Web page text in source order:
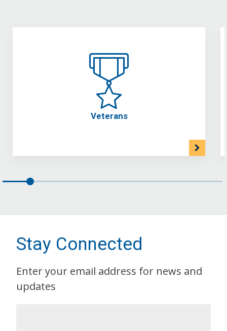
Veterans
Stay Connected
Enter your email address for news and
updates